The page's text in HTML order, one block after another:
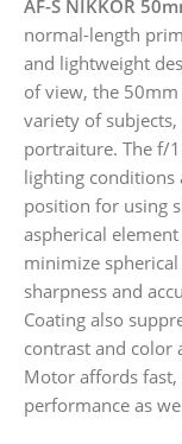
AF-S NIKKOR
normal-length
and lightweight
of view, the
variety of
portraiture. The f/
lighting conditions
position for using
aspherical
minimize
sharpness and
Coating also
contrast and color
Motor affords
performance as